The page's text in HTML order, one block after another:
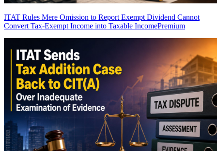
ITAT Rules Mere Omission to Report Exempt Dividend Cannot
Convert Tax-Exempt Income into Taxable IncomePremium